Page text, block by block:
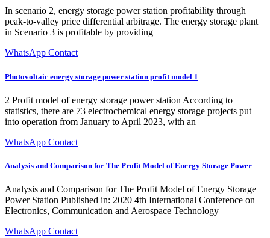
In scenario 2, energy storage power station profitability through
peak-to-valley price differential arbitrage. The energy storage plant
in Scenario 3 is profitable by providing
WhatsApp Contact
Photovoltaic energy storage power station profit model 1
2 Profit model of energy storage power station According to
statistics, there are 73 electrochemical energy storage projects put
into operation from January to April 2023, with an
WhatsApp Contact
Analysis and Comparison for The Profit Model of Energy Storage Power
Analysis and Comparison for The Profit Model of Energy Storage
Power Station Published in: 2020 4th International Conference on
Electronics, Communication and Aerospace Technology
WhatsApp Contact